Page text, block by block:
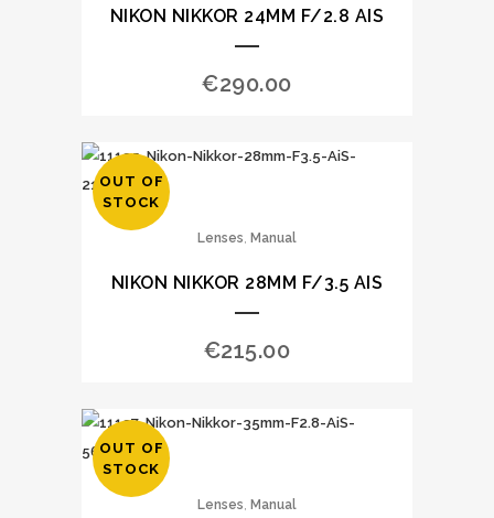
NIKON NIKKOR 24MM F/2.8 AIS
€290.00
OUT OF
STOCK
Lenses, Manual
NIKON NIKKOR 28MM F/3.5 AIS
€215.00
OUT OF
STOCK
Lenses, Manual